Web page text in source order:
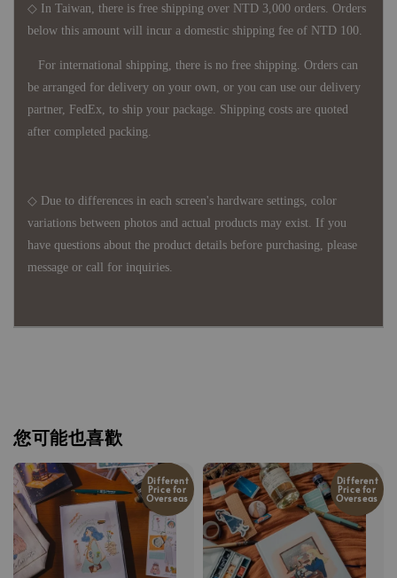
◇ In Taiwan, there is free shipping over NTD 3,000 orders. Orders
below this amount will incur a domestic shipping fee of NTD 100.
For international shipping, there is no free shipping. Orders can
be arranged for delivery on your own, or you can use our delivery
partner, FedEx, to ship your package. Shipping costs are quoted
after completed packing.
◇ Due to differences in each screen's hardware settings, color
variations between photos and actual products may exist. If you
have questions about the product details before purchasing, please
message or call for inquiries.
您可能也喜歡
Different
Price for
Overseas
Different
Price for
Overseas